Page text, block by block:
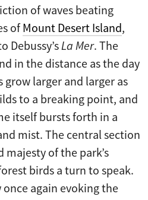
of waves beating
ofMount Desert Island,
Debussy’s La Mer. The
in the distance as the day
grow larger and larger as
to a breaking point, and
itself bursts forth in a
mist. The central section
of the park’s
birds a turn to speak.
again evoking the